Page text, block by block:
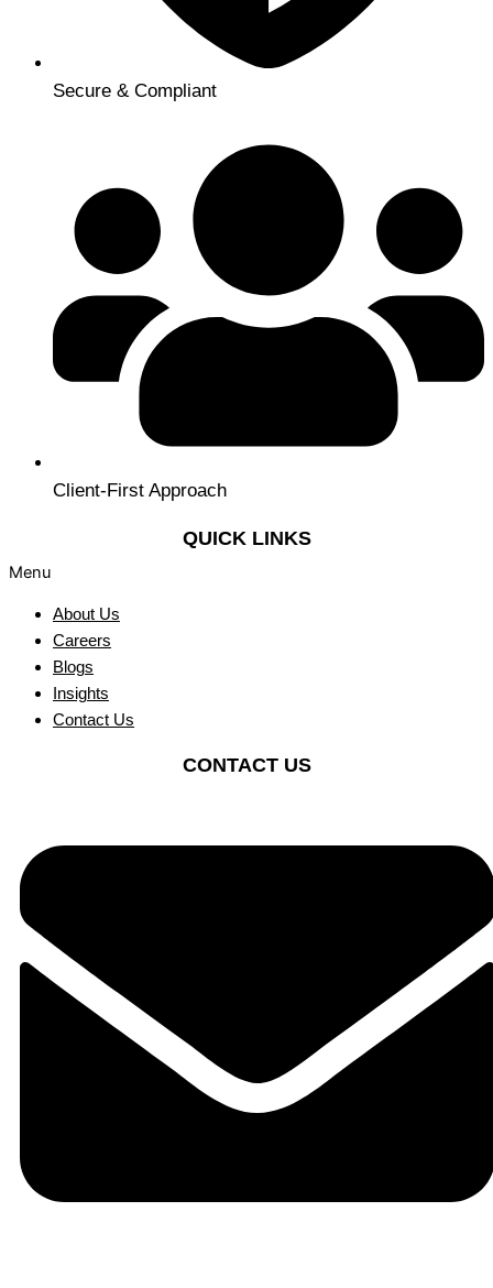
Secure & Compliant
Client-First Approach
QUICK LINKS
Menu
About Us
Careers
Blogs
Insights
Contact Us
CONTACT US